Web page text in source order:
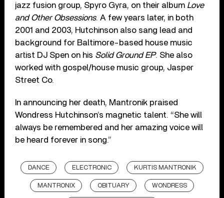
jazz fusion group, Spyro Gyra, on their album Love
and Other Obsessions. A few years later, in both
2001 and 2003, Hutchinson also sang lead and
background for Baltimore-based house music
artist DJ Spen on his Solid Ground EP. She also
worked with gospel/house music group, Jasper
Street Co.
In announcing her death, Mantronik praised
Wondress Hutchinson’s magnetic talent. “She will
always be remembered and her amazing voice will
be heard forever in song.”
DANCE ELECTRONIC KURTIS MANTRONIK
MANTRONIX OBITUARY WONDRESS